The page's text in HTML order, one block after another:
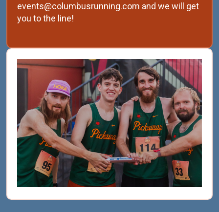
events@columbusrunning.com and we will get
you to the line!